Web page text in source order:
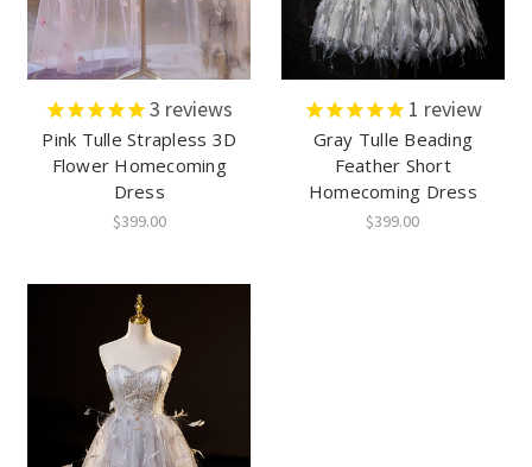
3 reviews
Pink Tulle Strapless 3D
Flower Homecoming
Dress
$399.00
1 review
Gray Tulle Beading
Feather Short
Homecoming Dress
$399.00